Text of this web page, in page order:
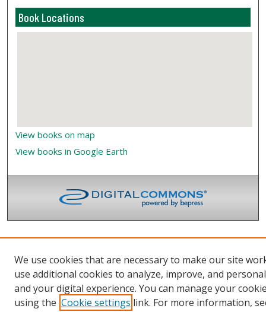
Book Locations
View books on map
View books in Google Earth
We use cookies that are necessary to make our site
use additional cookies to analyze, improve, and
and your digital experience. You can manage your
using the Cookie settings link. For more information,